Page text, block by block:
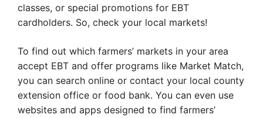
classes, or special promotions for EBT
cardholders. So, check your local markets!
To find out which farmers’ markets in your area
accept EBT and offer programs like Market Match,
you can search online or contact your local county
extension office or food bank. You can even use
websites and apps designed to find farmers’